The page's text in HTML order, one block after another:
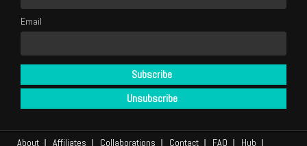
Email
About Affiliates Collaborations Contact FAQ Hub